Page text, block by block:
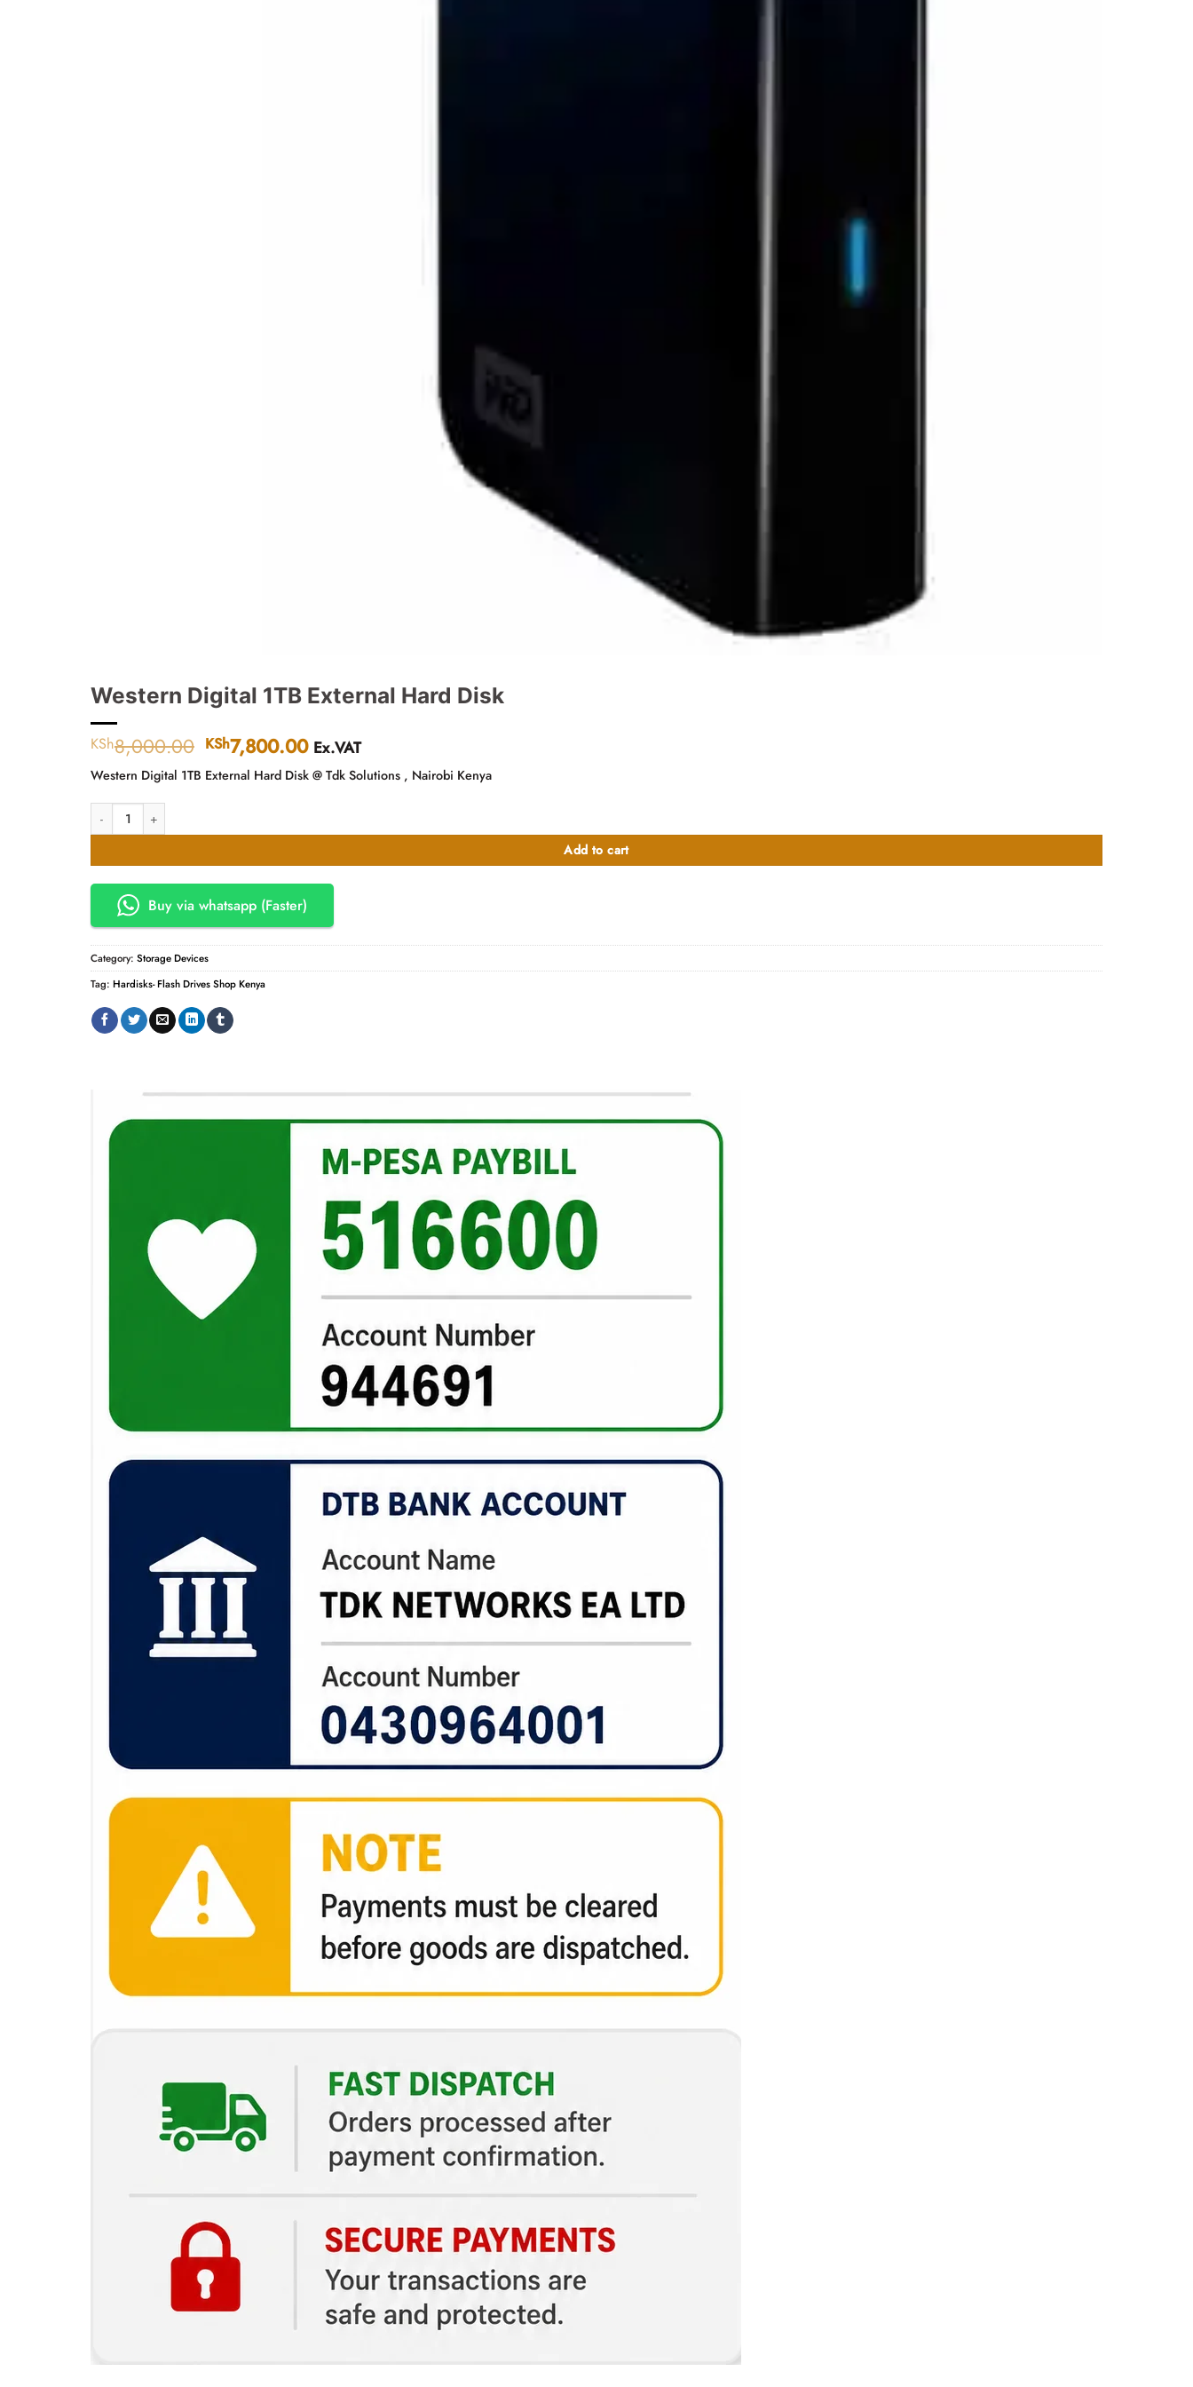
Western Digital 1TB External Hard Disk
KSh8,000.00 Original
price
was:
KSh7,800.00Current
price
is:
Ex.VAT
Western Digital 1TB External Hard Disk @ Tdk Solutions , Nairobi Kenya
Western Digital 1TB External Hard Disk quantity
Add to cart
Buy via whatsapp (Faster)
Category: Storage Devices
Tag: Hardisks- Flash Drives Shop Kenya